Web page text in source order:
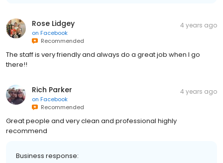
Rose Lidgey
on Facebook
Recommended
4 years ago
The staff is very friendly and always do a great job when I go
there!!
Rich Parker
on Facebook
Recommended
4 years ago
Great people and very clean and professional highly
recommend
Business response: